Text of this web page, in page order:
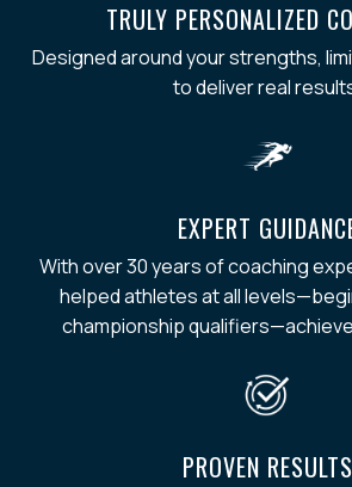
TRULY PERSONALIZED
Designed around your strengths,
to deliver real
EXPERT
With over 30 years of coaching
helped athletes at all
championship
PROVEN RESULTS